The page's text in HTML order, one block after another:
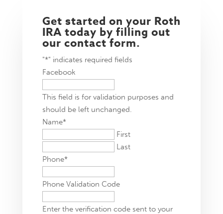
Get started on your Roth
IRA today by filling out
our contact form.
"*" indicates required fields
Facebook
This field is for validation purposes and
should be left unchanged.
Name*
First
Last
Phone*
Phone Validation Code
Enter the verification code sent to your